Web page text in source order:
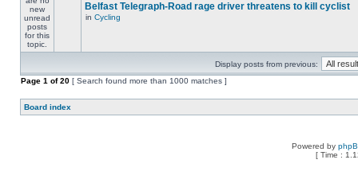
Belfast Telegraph-Road rage driver threatens to kill cyclist
in Cycling
Display posts from previous:
Page 1 of20 [ Search found more than 1000 matches ]
Board index
Powered by
[ Time :